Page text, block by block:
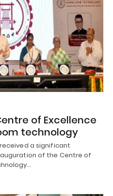
of Excellence
technology
a significant
of the Centre of